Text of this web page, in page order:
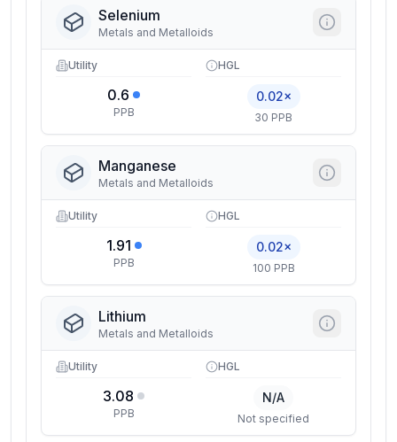
Selenium
Metals and Metalloids
Utility
0.6
PPB
HGL
0.02×
30 PPB
Manganese
Metals and Metalloids
Utility
1.91
PPB
HGL
0.02×
100 PPB
Lithium
Metals and Metalloids
Utility
3.08
PPB
HGL
N/A
Not specified